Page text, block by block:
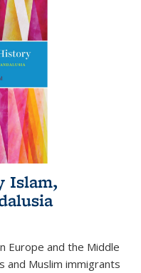
Islam,
Europe and the Middle
and Muslim immigrants